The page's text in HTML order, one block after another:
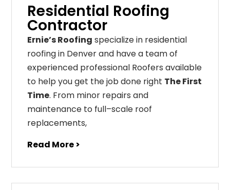
Residential Roofing
Contractor
Ernie’s Roofing specialize in residential
roofing in Denver and have a team of
experienced professional Roofers available
to help you get the job done right The First
Time. From minor repairs and
maintenance to full–scale roof
replacements,
Read More >